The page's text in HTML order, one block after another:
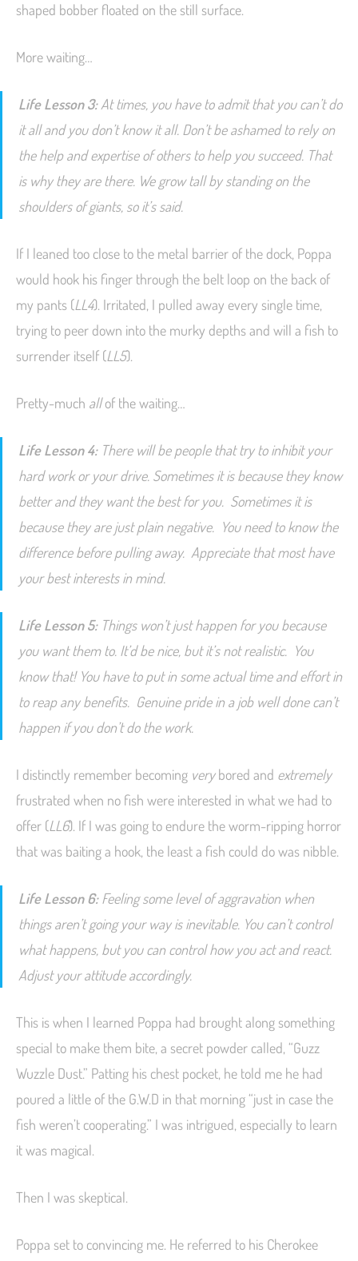
shaped bobber floated on the still surface.
More waiting…
Life Lesson 3:At times, you have to admit that youcan’tdo
it all and you don’t know it all. Don’t be ashamed to rely on
the help and expertise of others to help you succeed. That
is why they are there. We grow tall by standing on the
shoulders of giants, so it’s said.
If I leaned too close to the metal barrier of the dock, Poppa
would hook his finger through the belt loop on the back of
my pants (LL4). Irritated, I pulled away every single time,
trying to peer down into the murky depths and will a fish to
surrender itself (LL5).
Pretty-much allof the waiting…
Life Lesson 4: There will be people that try to inhibit your
hard work or your drive. Sometimes it is because they know
better and they want the best for you. Sometimes it is
because they are just plain negative. You need to know the
difference before pulling away. Appreciate that most have
your best interests in mind.
Life Lesson 5:Things won’t just happen for you because
you wantthem to. It’d be nice, but it’s not realistic. You
know that! You have to put in some actual time and effort in
to reap any benefits. Genuine pride in a job well done can’t
happen if you don’t do the work.
I distinctly remember becoming verybored and extremely
frustrated when no fish were interested in what we had to
offer (LL6). If I was going to endure the worm-ripping horror
that was baiting a hook, the least a fish could do was nibble.
Life Lesson 6:Feeling some level of aggravation when
things aren’t going your way is inevitable. You can’t control
what happens, but you can control how you act and react.
Adjust your attitude accordingly.
This is when I learned Poppa had brought along something
special to make them bite, a secret powder called, “Guzz
Wuzzle Dust.” Patting his chest pocket, he told me he had
poured a little of the G.W.D in that morning “just in case the
fish weren’t cooperating.” I was intrigued, especially to learn
it was magical.
Then I was skeptical.
Poppa set to convincing me. He referred to his Cherokee